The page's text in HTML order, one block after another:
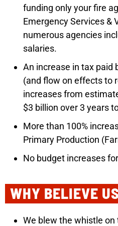
funding only your fire
Emergency Services &
numerous agencies
salaries.
An increase in tax paid
(and flow on effects to
increases from
$3 billion over 3 years
More than 100%
Primary Production
No budget increases for
WHY BELIEVE
We blew the whistle